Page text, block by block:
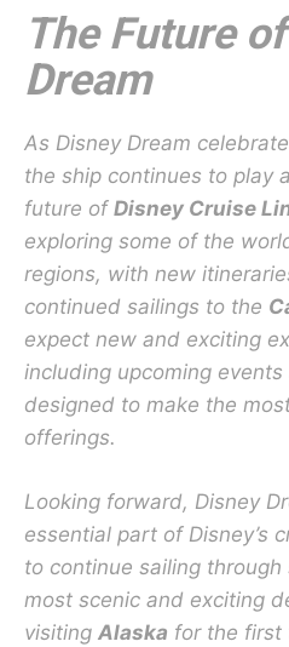
The Future
Dream
As Disney Dream
the ship continues to play
future of Disney Cruise
exploring some of the
regions, with new
continued sailings to the
expect new and exciting
including upcoming
designed to make the
offerings.
Looking forward, Disney
essential part of Disney’s
to continue sailing through
most scenic and exciting
visiting Alaska for the first